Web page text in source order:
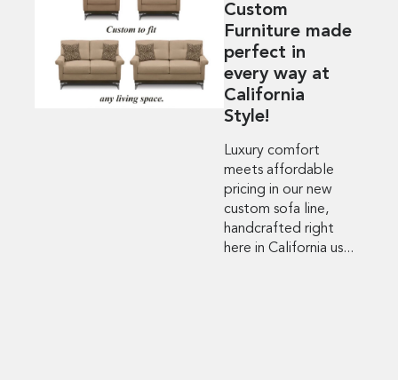
Custom
Furniture made
perfect in
every way at
California
Style!
Luxury comfort
meets affordable
pricing in our new
custom sofa line,
handcrafted right
here in California us...